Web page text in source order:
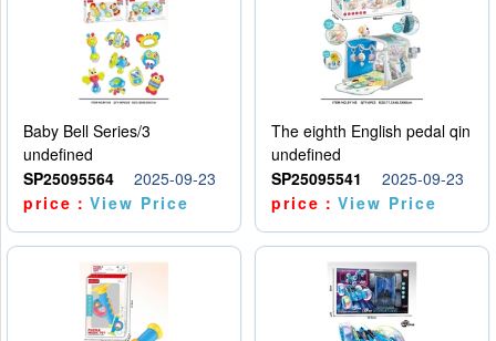
Baby Bell Series/3
undefined
SP25095564
2025-09-23
price：View Price
The eighth English pedal qin
undefined
SP25095541
2025-09-23
price：View Price